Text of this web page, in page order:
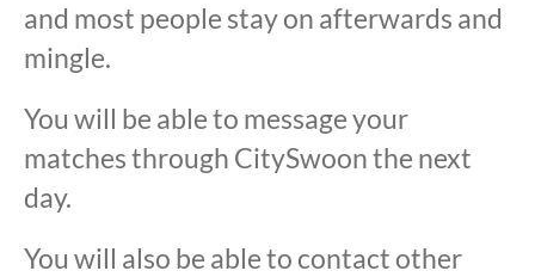
and most people stay on afterwards and
mingle.
You will be able to message your
matches through CitySwoon the next
day.
You will also be able to contact other